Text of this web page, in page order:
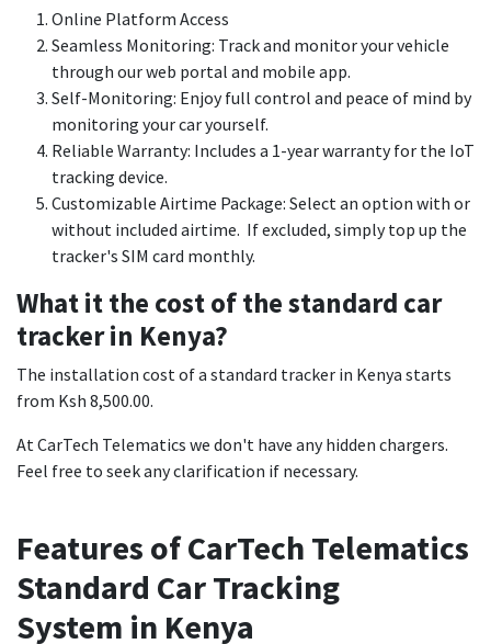
Online Platform Access
Seamless Monitoring: Track and monitor your vehicle
through our web portal and mobile app.
Self-Monitoring: Enjoy full control and peace of mind by
monitoring your car yourself.
Reliable Warranty: Includes a 1-year warranty for the IoT
tracking device.
Customizable Airtime Package: Select an option with or
without included airtime. If excluded, simply top up the
tracker's SIM card monthly.
What it the cost of the standard car
tracker in Kenya?
The installation cost of a standard tracker in Kenya starts
from Ksh 8,500.00.
At CarTech Telematics we don't have any hidden chargers.
Feel free to seek any clarification if necessary.
Features of CarTech Telematics
Standard Car Tracking
System in Kenya